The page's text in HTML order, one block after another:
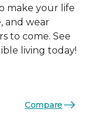
make your life
and wear
to come. See
living today!
Compare